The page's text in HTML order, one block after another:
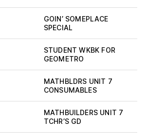
GOIN’ SOMEPLACE
SPECIAL
STUDENT WKBK FOR
GEOMETRO
MATHBLDRS UNIT 7
CONSUMABLES
MATHBUILDERS UNIT 7
TCHR’S GD